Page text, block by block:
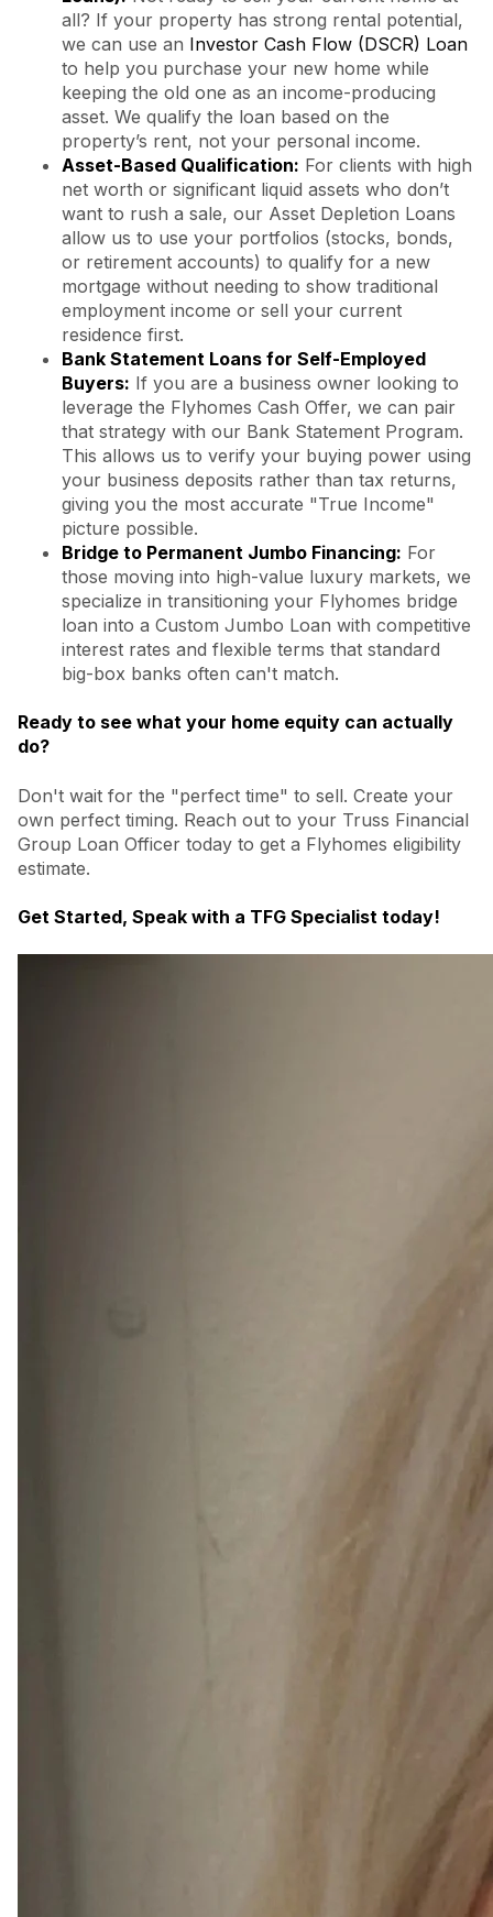
all? If your property has strong rental potential,
we can use an Investor Cash Flow (DSCR) Loan
to help you purchase your new home while
keeping the old one as an income-producing
asset. We qualify the loan based on the
property’s rent, not your personal income.
Asset-Based Qualification: For clients with high
net worth or significant liquid assets who don’t
want to rush a sale, our Asset Depletion Loans
allow us to use your portfolios (stocks, bonds,
or retirement accounts) to qualify for a new
mortgage without needing to show traditional
employment income or sell your current
residence first.
Bank Statement Loans for Self-Employed
Buyers: If you are a business owner looking to
leverage the Flyhomes Cash Offer, we can pair
that strategy with our Bank Statement Program.
This allows us to verify your buying power using
your business deposits rather than tax returns,
giving you the most accurate "True Income"
picture possible.
Bridge to Permanent Jumbo Financing: For
those moving into high-value luxury markets, we
specialize in transitioning your Flyhomes bridge
loan into a Custom Jumbo Loan with competitive
interest rates and flexible terms that standard
big-box banks often can't match.
Ready to see what your home equity can actually
do?
Don't wait for the "perfect time" to sell. Create your
own perfect timing. Reach out to your Truss Financial
Group Loan Officer today to get a Flyhomes eligibility
estimate.
Get Started, Speak with a TFG Specialist today!